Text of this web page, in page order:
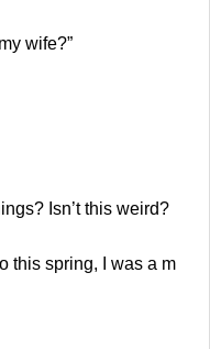
wife?”
Isn’t this weird?
spring, I was a m